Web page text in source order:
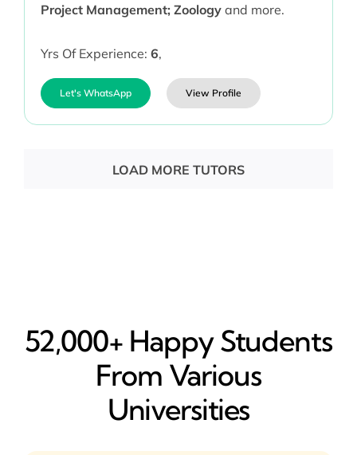
Project Management; Zoologyand more.
Yrs Of Experience: 6,
Let's WhatsApp View Profile
LOAD MORE TUTORS
52,000+ Happy​ Students
From Various
Universities